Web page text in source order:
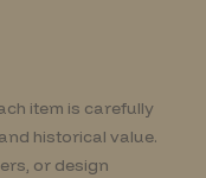
item is carefully
historical value.
or design